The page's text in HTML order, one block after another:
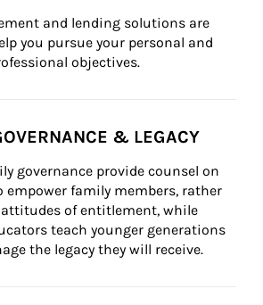
and lending solutions are
you pursue your personal and
objectives.
& LEGACY
governance provide counsel on
empower family members, rather
of entitlement, while
teach younger generations
the legacy they will receive.